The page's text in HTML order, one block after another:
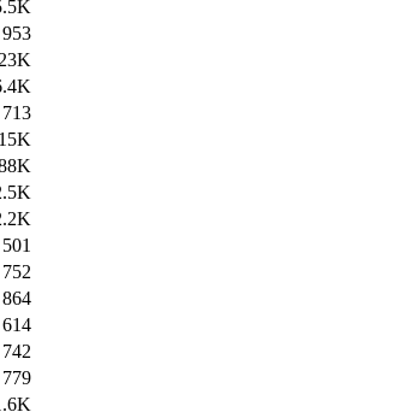
953
713
15K
501
752
864
614
742
779